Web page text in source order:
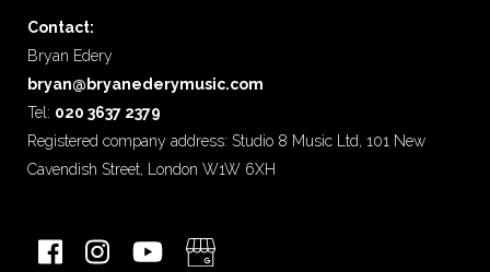
Contact:
Bryan Edery
bryan@bryanederymusic.com
Tel: 020 3637 2379
Registered company address: Studio 8 Music Ltd, 101 New
Cavendish Street, London W1W 6XH